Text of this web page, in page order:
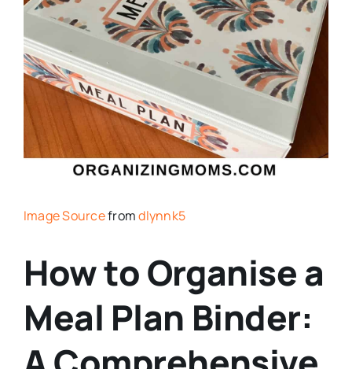
Image Sourcefromdlynnk5
How to Organise a
Meal Plan Binder: